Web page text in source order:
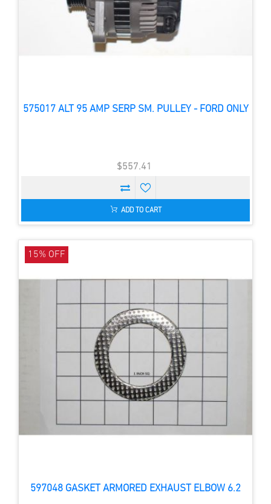
575017 ALT 95 AMP SERP SM. PULLEY - FORD ONLY
$557.41
ADD TO CART
597048 GASKET ARMORED EXHAUST ELBOW 6.2
15% OFF